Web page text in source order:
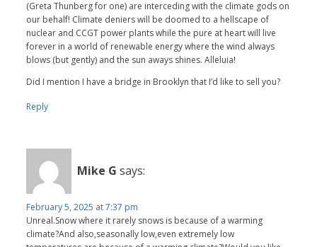
(Greta Thunberg for one) are interceding with the climate gods on
our behalf! Climate deniers will be doomed to a hellscape of
nuclear and CCGT power plants while the pure at heart will live
forever in a world of renewable energy where the wind always
blows (but gently) and the sun aways shines. Alleluia!
Did I mention I have a bridge in Brooklyn that I’d like to sell you?
Reply
Mike G says:
February 5, 2025 at 7:37 pm
Unreal.Snow where it rarely snows is because of a warming
climate?And also,seasonally low,even extremely low